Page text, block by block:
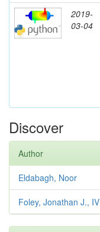
2019-
03-04
Discover
Author
Eldabagh, Noor
Foley, Jonathan J., IV